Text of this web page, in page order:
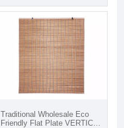
Sticks For Incense
Traditional Wholesale Eco
Friendly Flat Plate VERTICAL